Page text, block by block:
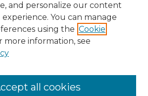
and personalize our content
You can manage
using the Cookie
more information, see
all cookies